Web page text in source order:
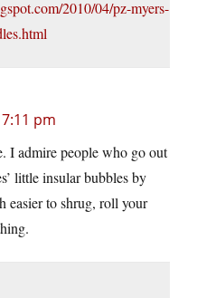
2010/04/pz-myers-
pm
I admire people who go out
little insular bubbles by
easier to shrug, roll your